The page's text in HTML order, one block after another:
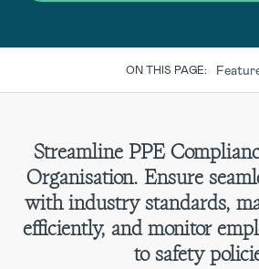
ON THIS PAGE:
Streamline PPE
Organisation. Ensure
with industry standards,
efficiently, and monitor
to safety